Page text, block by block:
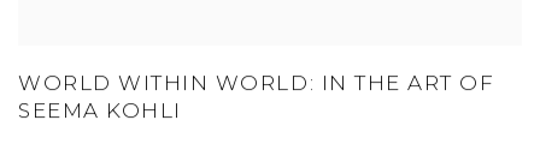
WORLD WITHIN WORLD: IN THE ART OF
SEEMA KOHLI